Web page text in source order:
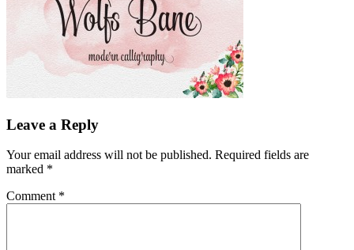
Leave a Reply
Your email address will not be published. Required fields are
marked *
Comment *